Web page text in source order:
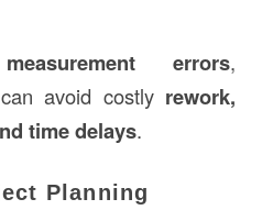
measurement errors,
avoid costly rework,
time delays.
Planning